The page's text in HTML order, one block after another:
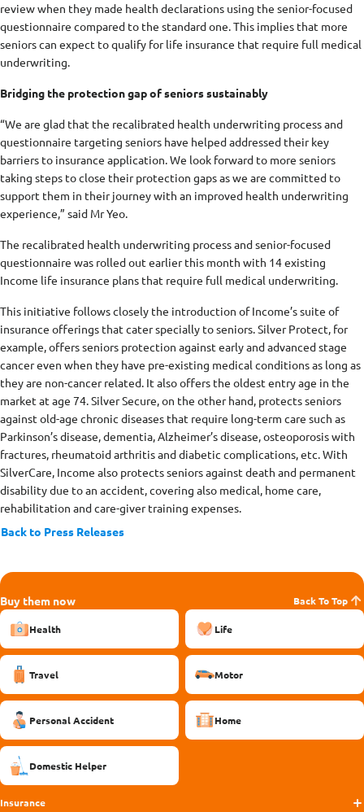
review when they made health declarations using the senior-focused
questionnaire compared to the standard one. This implies that more
seniors can expect to qualify for life insurance that require full medical
underwriting.
Bridging the protection gap of seniors sustainably
“We are glad that the recalibrated health underwriting process and
questionnaire targeting seniors have helped addressed their key
barriers to insurance application. We look forward to more seniors
taking steps to close their protection gaps as we are committed to
support them in their journey with an improved health underwriting
experience,” said Mr Yeo.
The recalibrated health underwriting process and senior-focused
questionnaire was rolled out earlier this month with 14 existing
Income life insurance plans that require full medical underwriting.
This initiative follows closely the introduction of Income’s suite of
insurance offerings that cater specially to seniors. Silver Protect, for
example, offers seniors protection against early and advanced stage
cancer even when they have pre-existing medical conditions as long as
they are non-cancer related. It also offers the oldest entry age in the
market at age 74. Silver Secure, on the other hand, protects seniors
against old-age chronic diseases that require long-term care such as
Parkinson’s disease, dementia, Alzheimer’s disease, osteoporosis with
fractures, rheumatoid arthritis and diabetic complications, etc. With
SilverCare, Income also protects seniors against death and permanent
disability due to an accident, covering also medical, home care,
rehabilitation and care-giver training expenses.
Back to Press Releases
Buy them now Back To Top
Health Life
Travel Motor
Personal Accident Home
Domestic Helper
Insurance